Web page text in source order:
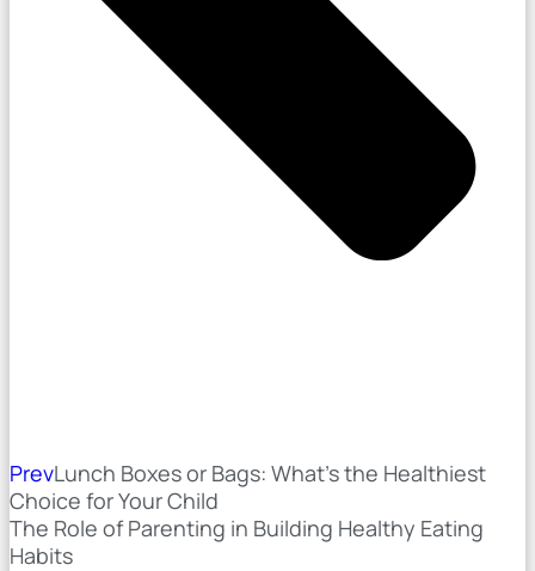
PrevLunch Boxes or Bags: What’s the Healthiest
Choice for Your Child
The Role of Parenting in Building Healthy Eating
Habits